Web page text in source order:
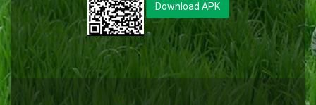
Download APK